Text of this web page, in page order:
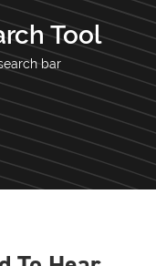
Tool
bar